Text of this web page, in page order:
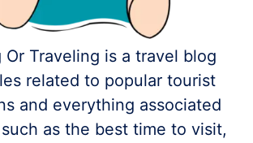
Or Traveling is a travel blog
related to popular tourist
and everything associated
as the best time to visit,